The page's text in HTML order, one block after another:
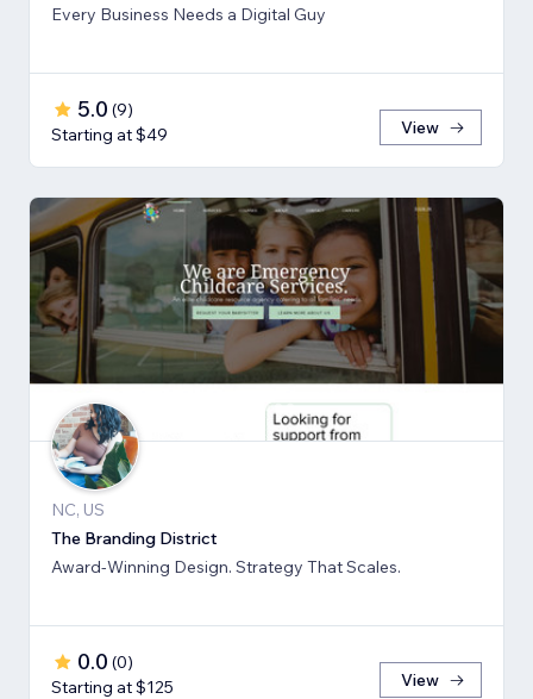
Every Business Needs a Digital Guy
5.0 (9)
Starting at $49
View
NC, US
The Branding District
Award-Winning Design. Strategy That Scales.
0.0 (0)
Starting at $125
View